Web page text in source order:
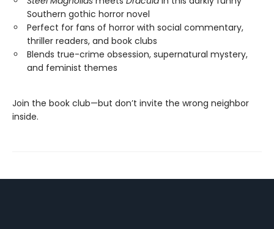
Southern gothic horror novel
Perfect for fans of horror with social commentary,
thriller readers, and book clubs
Blends true-crime obsession, supernatural mystery,
and feminist themes
Join the book club—but don’t invite the wrong neighbor
inside.